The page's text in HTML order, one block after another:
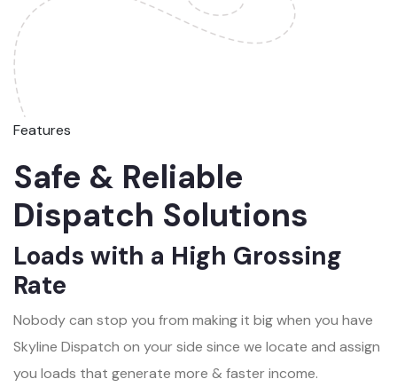
Features
Safe & Reliable
Dispatch Solutions
Loads with a High Grossing
Rate
Nobody can stop you from making it big when you have
Skyline Dispatch on your side since we locate and assign
you loads that generate more & faster income.